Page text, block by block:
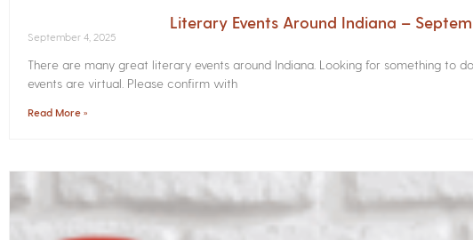
Literary Events Around Indiana –
September 4, 2025
There are many great literary events around Indiana. Looking for something to
events are virtual. Please confirm with
Read More »